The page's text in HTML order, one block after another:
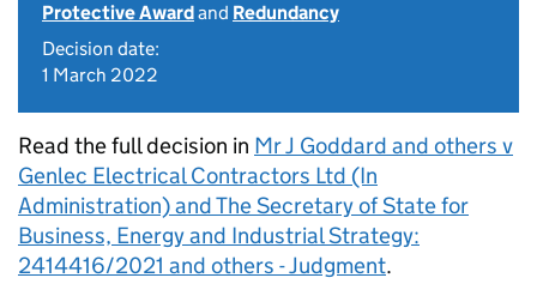
Protective Awardand Redundancy
Decision date:
1 March 2022
Read the full decision in Mr J Goddard and others v
Genlec Electrical Contractors Ltd (In
Administration) and The Secretary of State for
Business, Energy and Industrial Strategy:
2414416/2021 and others - Judgment.